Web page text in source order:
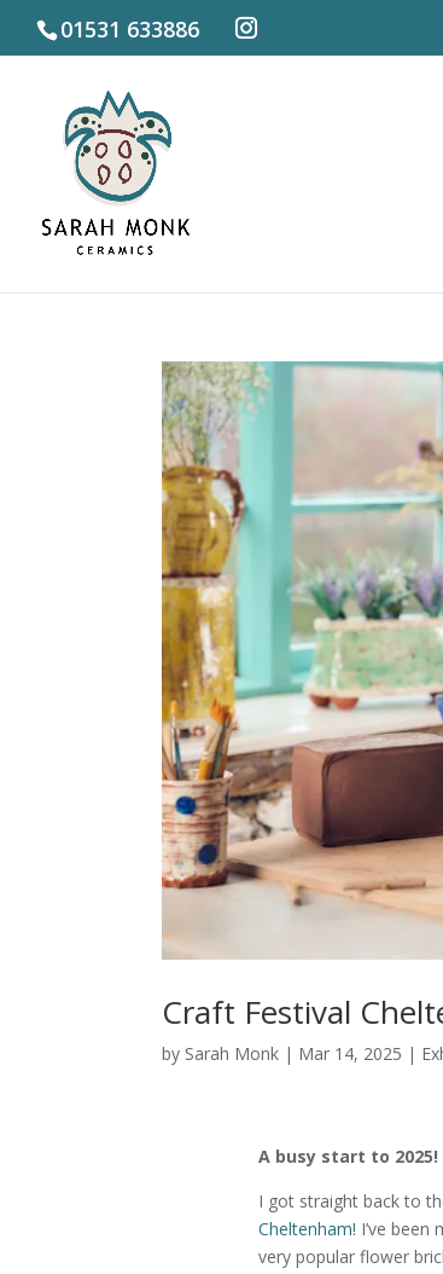
01531 633886
Craft Festival
by Sarah Monk | Mar 14, 2025 |
A busy start to 2025!
I got straight back to
Cheltenham! I’ve
very popular flower